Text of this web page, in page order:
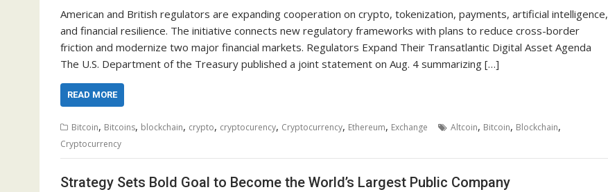
American and British regulators are expanding cooperation on crypto, tokenization, payments, artificial intelligence,
and financial resilience. The initiative connects new regulatory frameworks with plans to reduce cross-border
friction and modernize two major financial markets. Regulators Expand Their Transatlantic Digital Asset Agenda
The U.S. Department of the Treasury published a joint statement on Aug. 4 summarizing […]
READ MORE
Bitcoin, Bitcoins, blockchain, crypto, cryptocurency, Cryptocurrency, Ethereum, Exchange Altcoin, Bitcoin, Blockchain,
Cryptocurrency
Strategy Sets Bold Goal to Become the World’s Largest Public Company